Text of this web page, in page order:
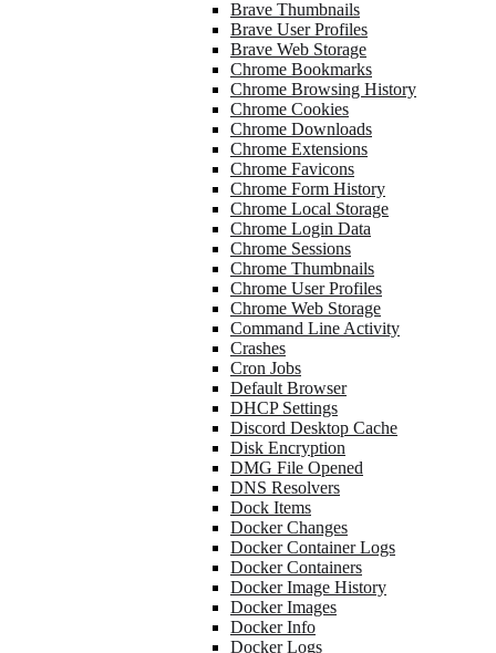
Brave Thumbnails
Brave User Profiles
Brave Web Storage
Chrome Bookmarks
Chrome Browsing History
Chrome Cookies
Chrome Downloads
Chrome Extensions
Chrome Favicons
Chrome Form History
Chrome Local Storage
Chrome Login Data
Chrome Sessions
Chrome Thumbnails
Chrome User Profiles
Chrome Web Storage
Command Line Activity
Crashes
Cron Jobs
Default Browser
DHCP Settings
Discord Desktop Cache
Disk Encryption
DMG File Opened
DNS Resolvers
Dock Items
Docker Changes
Docker Container Logs
Docker Containers
Docker Image History
Docker Images
Docker Info
Docker Logs